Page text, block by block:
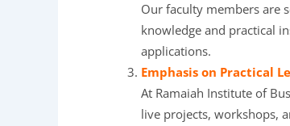
Our faculty members are
knowledge and practical
applications.
Emphasis on Practical
At Ramaiah Institute of
live projects, workshops,